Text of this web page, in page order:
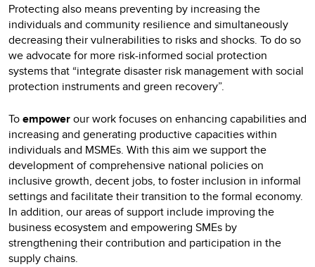
Protecting also means preventing by increasing the
individuals and community resilience and simultaneously
decreasing their vulnerabilities to risks and shocks. To do so
we advocate for more risk-informed social protection
systems that “integrate disaster risk management with social
protection instruments and green recovery”.
Toempowerour work focuses on enhancing capabilities and
increasing and generating productive capacities within
individuals and MSMEs. With this aim we support the
development of comprehensive national policies on
inclusive growth, decent jobs, to foster inclusion in informal
settings and facilitate their transition to the formal economy.
In addition, our areas of support include improving the
business ecosystem and empowering SMEs by
strengthening their contribution and participation in the
supply chains.